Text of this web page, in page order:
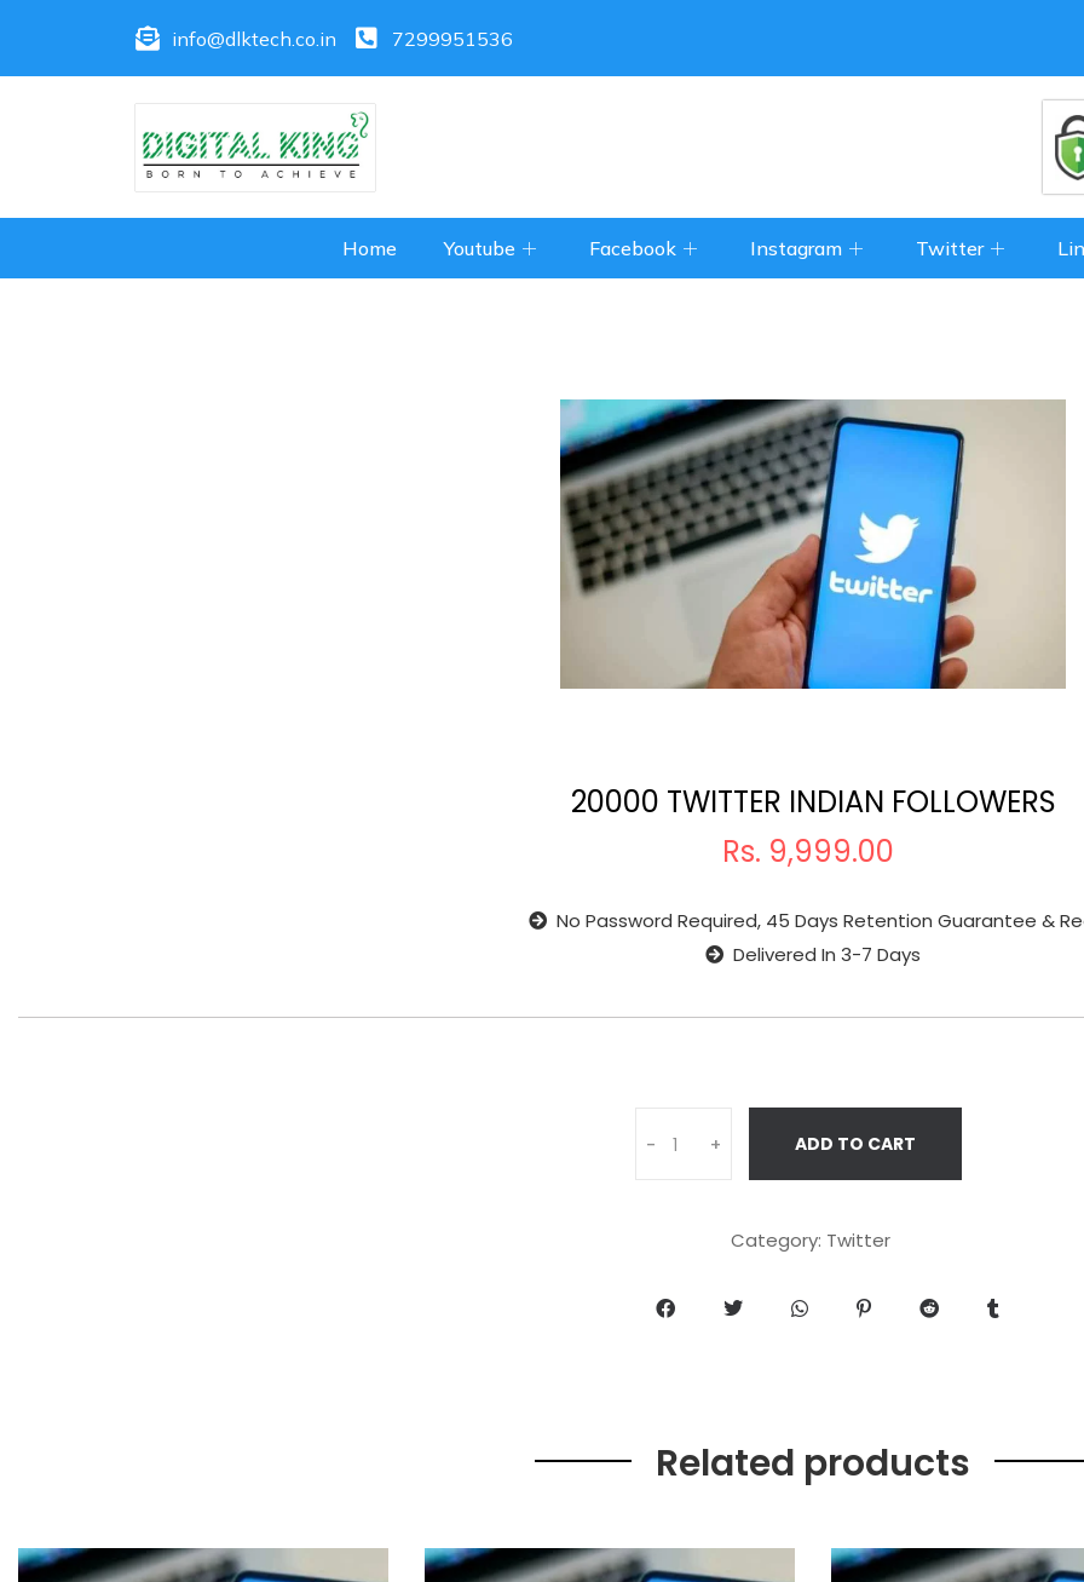
info@dlktech.co.in 7299951536
Home Youtube Facebook Instagram Twitter
20000 TWITTER INDIAN FOLLOWERS
Rs. 9,999.00
No Password Required, 45 Days Retention Guarantee &
Delivered In 3-7 Days
- + ADD TO CART
Category: Twitter
Related products